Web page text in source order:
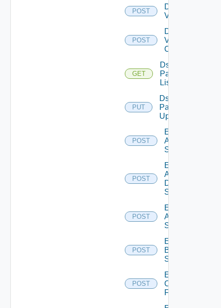
POST
Disable
Vcenter
POST
Disable
Velo
Cloud
GET
Ds
Pack
List
PUT
Ds
Pack
Upload
POST
Enable
Arista
Switch
POST
Enable
AWS
Data
Source
POST
Enable
Azure
Subscription
POST
Enable
Brocade
Switch
POST
Enable
Checkpoint
Firewall